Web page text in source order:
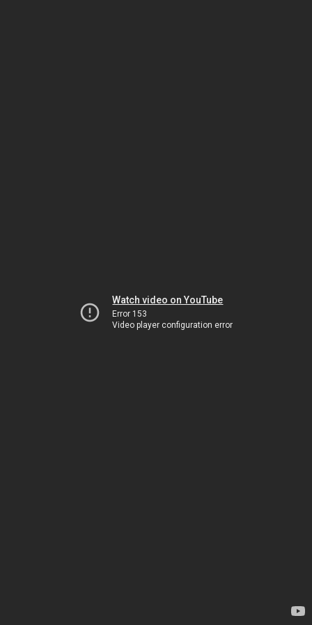
Watch video on YouTube
Error 153
Video player configuration error